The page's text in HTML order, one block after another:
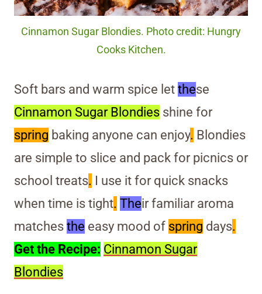
Cinnamon Sugar Blondies. Photo credit: Hungry
Cooks Kitchen.
Soft bars and warm spice let these
Cinnamon Sugar Blondies shine for
spring baking anyone can enjoy. Blondies
are simple to slice and pack for picnics or
school treats. I use it for quick snacks
when time is tight. Their familiar aroma
matches the easy mood of spring days.
Get the Recipe: Cinnamon Sugar
Blondies